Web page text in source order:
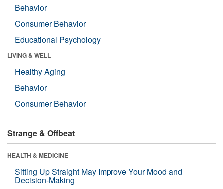
Behavior
Consumer Behavior
Educational Psychology
LIVING & WELL
Healthy Aging
Behavior
Consumer Behavior
Strange & Offbeat
HEALTH & MEDICINE
Sitting Up Straight May Improve Your Mood and
Decision-Making